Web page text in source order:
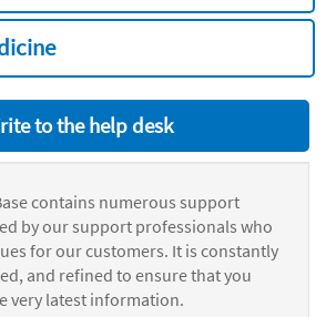
to the help desk
contains numerous support
by our support professionals who
for our customers. It is constantly
and refined to ensure that you
very latest information.